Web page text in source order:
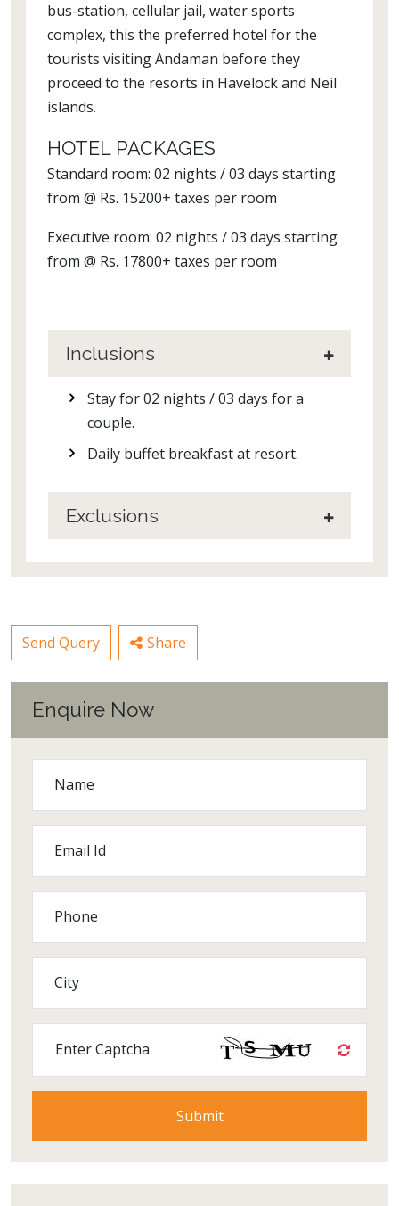
bus-station, cellular jail, water sports
complex, this the preferred hotel for the
tourists visiting Andaman before they
proceed to the resorts in Havelock and Neil
islands.
HOTEL PACKAGES
Standard room: 02 nights / 03 days starting
from @ Rs. 15200+ taxes per room
Executive room: 02 nights / 03 days starting
from @ Rs. 17800+ taxes per room
Inclusions
Stay for 02 nights / 03 days for a
couple.
Daily buffet breakfast at resort.
Exclusions
Send Query Share
Enquire Now
Name
Email Id
Phone
City
Enter Captcha